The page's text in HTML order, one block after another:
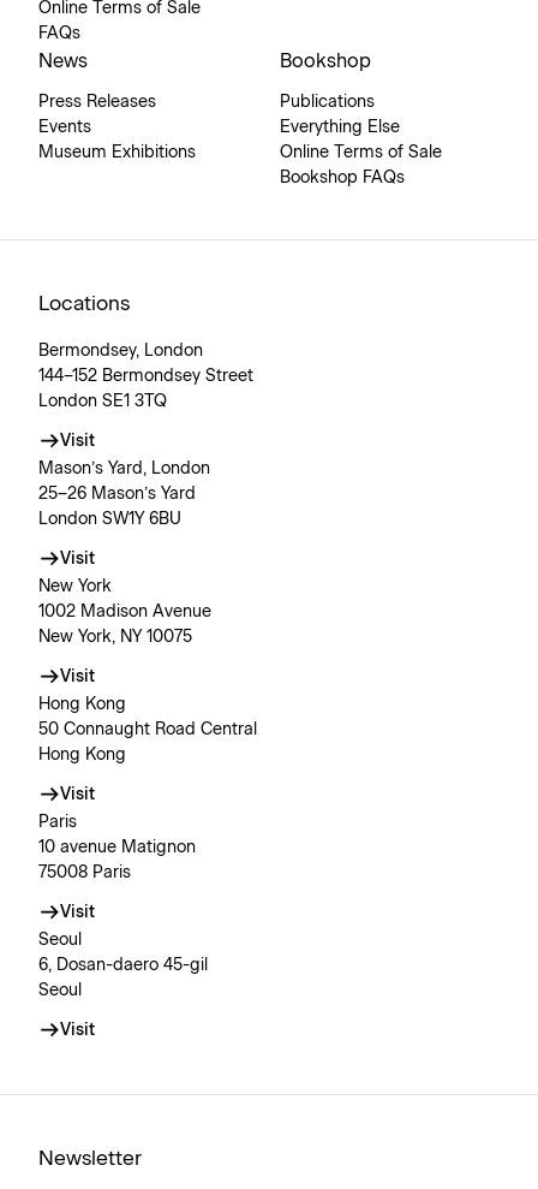
Online Terms of Sale
FAQs
News
Press Releases
Events
Museum Exhibitions
Bookshop
Publications
Everything Else
Online Terms of Sale
Bookshop FAQs
Locations
Bermondsey, London
144–152 Bermondsey Street
London SE1 3TQ
Visit
Mason’s Yard, London
25–26 Mason’s Yard
London SW1Y 6BU
Visit
New York
1002 Madison Avenue
New York, NY 10075
Visit
Hong Kong
50 Connaught Road Central
Hong Kong
Visit
Paris
10 avenue Matignon
75008 Paris
Visit
Seoul
6, Dosan-daero 45-gil
Seoul
Visit
Newsletter